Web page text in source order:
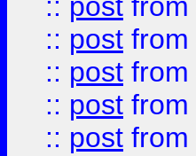
:: post from
:: post from
:: post from
:: post from